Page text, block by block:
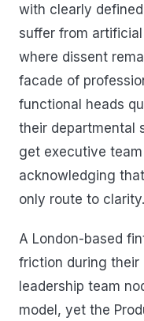
with clearly
suffer from
where dissent
facade of
functional heads
their departmental
get executive
acknowledging
only route to clarity.
A London-based
friction during their
leadership team
model, yet the